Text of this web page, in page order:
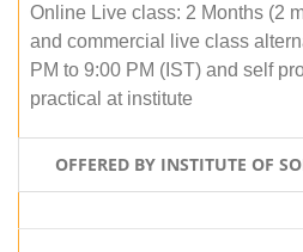
Online Live class: 2 Months (2
and commercial live class
PM to 9:00 PM (IST) and self
practical at institute
OFFERED BY INSTITUTE OF